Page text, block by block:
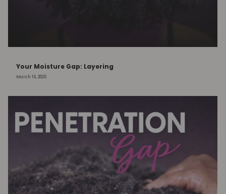
Your Moisture Gap: Layering
March 16, 2026